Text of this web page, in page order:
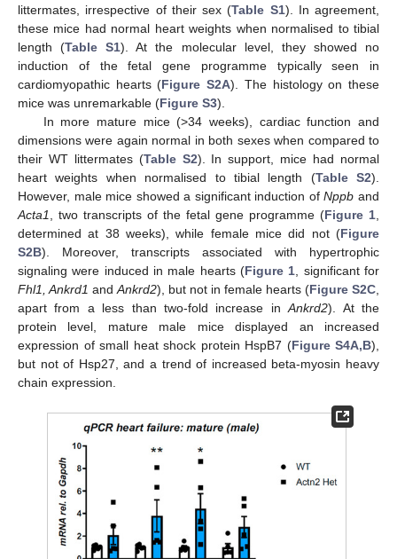
littermates, irrespective of their sex (Table S1). In agreement,
these mice had normal heart weights when normalised to tibial
length (Table S1). At the molecular level, they showed no
induction of the fetal gene programme typically seen in
cardiomyopathic hearts (Figure S2A). The histology on these
mice was unremarkable (Figure S3).
In more mature mice (>34 weeks), cardiac function and
dimensions were again normal in both sexes when compared to
their WT littermates (Table S2). In support, mice had normal
heart weights when normalised to tibial length (Table S2).
However, male mice showed a significant induction ofNppb and
Acta1, two transcripts of the fetal gene programme (Figure 1,
determined at 38 weeks), while female mice did not (Figure
S2B). Moreover, transcripts associated with hypertrophic
signaling were induced in male hearts (Figure 1, significant for
Fhl1, Ankrd1 andAnkrd2), but not in female hearts (Figure S2C,
apart from a less than two-fold increase inAnkrd2). At the
protein level, mature male mice displayed an increased
expression of small heat shock protein HspB7 (Figure S4A,B),
but not of Hsp27, and a trend of increased beta-myosin heavy
chain expression.